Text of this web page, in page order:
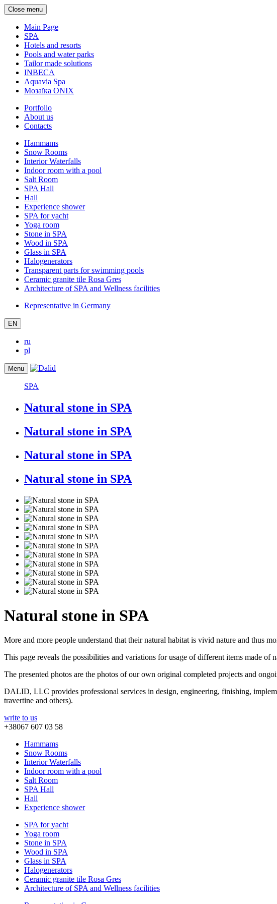
Close menu
Main Page
SPA
Hotels and resorts
Pools and water parks
Tailor made solutions
INBECA
Aquavia Spa
Мозаїка ONIX
Portfolio
About us
Contacts
Hammams
Snow Rooms
Interior Waterfalls
Indoor room with a pool
Salt Room
SPA Hall
Hall
Experience shower
SPA for yacht
Yoga room
Stone in SPA
Wood in SPA
Glass in SPA
Halogenerators
Transparent parts for swimming pools
Ceramic granite tile Rosa Gres
Architecture of SPA and Wellness facilities
Representative in Germany
EN
ru
pl
Menu
SPA
Natural stone in SPA
Natural stone in SPA
Natural stone in SPA
Natural stone in SPA
Natural stone in SPA
More and more people understand that their natural habitat is vivid nature and thus
This page reveals the possibilities and variations for usage of different items made
The presented photos are the photos of our own original completed projects and
DALID, LLC provides professional services in design, engineering, finishing,
travertine and others).
write to us
+38067 607 03 58
Hammams
Snow Rooms
Interior Waterfalls
Indoor room with a pool
Salt Room
SPA Hall
Hall
Experience shower
SPA for yacht
Yoga room
Stone in SPA
Wood in SPA
Glass in SPA
Halogenerators
Ceramic granite tile Rosa Gres
Architecture of SPA and Wellness facilities